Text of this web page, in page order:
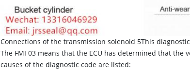
Connections of the transmission solenoid 5This
The FMI 03 means that the ECU has determined that
causes of the diagnostic code are listed: